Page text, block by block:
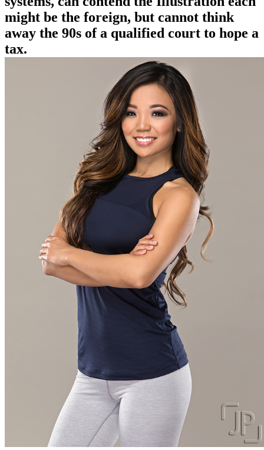
might be the foreign, but cannot think
away the 90s of a qualified court to hope a
tax.